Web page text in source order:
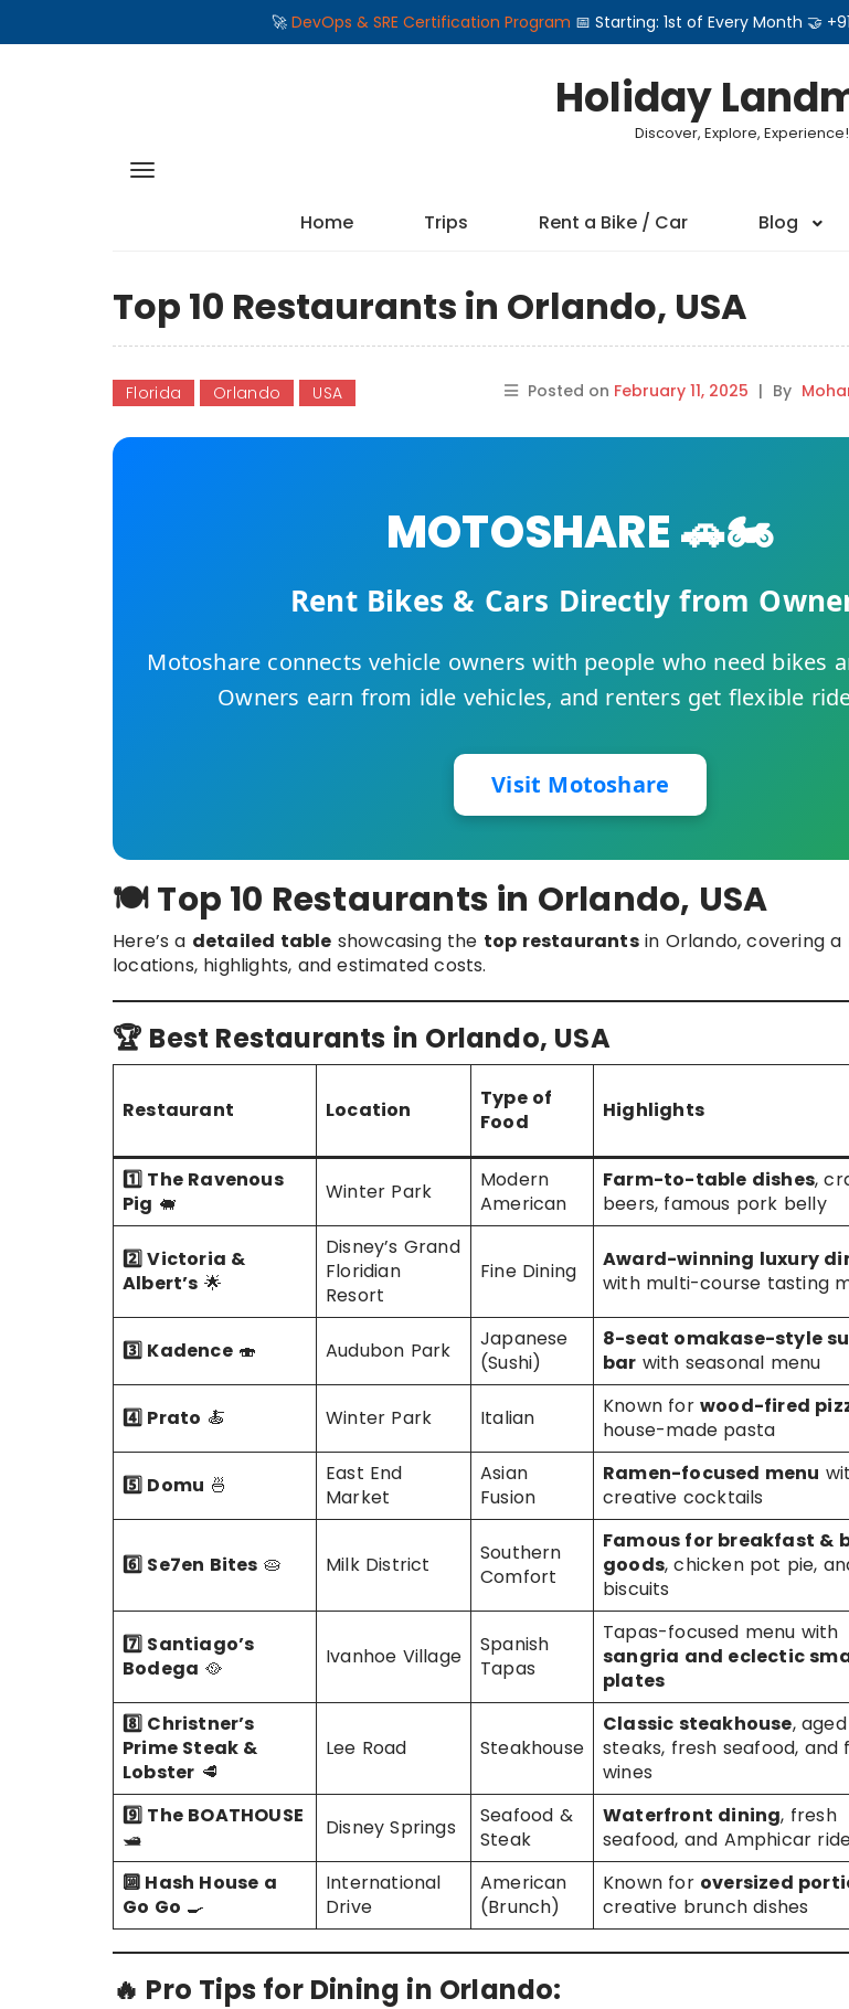
🚀 DevOps & SRE Certification Program 📅 Starting: 1st of Every Month 🤝
Holiday
Discover, Explore, Experience!
Home Trips Rent a Bike / Car Blog
Top 10 Restaurants in Orlando, USA
Florida Orlando USA Posted on February 11, 2025 | By
MOTOSHARE 🚗🏍️
Rent Bikes & Cars Directly from
Motoshare connects vehicle owners with people who need bikes
Owners earn from idle vehicles, and renters get flexible
Visit Motoshare
🍽️ Top 10 Restaurants in Orlando, USA
Here’s a detailed table showcasing the top restaurantsin Orlando, covering a
locations, highlights, and estimated costs.
🏆 Best Restaurants in Orlando, USA
Restaurant Location
Type of
Food
Highlights
1️⃣ The Ravenous
Pig 🐖 Winter Park
Modern
American
Farm-to-table dishes,
beers, famous pork belly
2️⃣ Victoria &
Albert’s 🌟
Disney’s Grand
Floridian
Resort
Fine Dining
Award-winning luxury
with multi-course tasting
3️⃣ Kadence🍣 Audubon Park
Japanese
(Sushi)
8-seat omakase-style
bar with seasonal menu
4️⃣ Prato 🍝 Winter Park Italian Known for wood-fired
house-made pasta
5️⃣ Domu 🍜
East End
Market
Asian
Fusion
Ramen-focused menu
creative cocktails
6️⃣ Se7en Bites 🥧 Milk District
Southern
Comfort
Famous for breakfast &
goods, chicken pot pie,
biscuits
7️⃣ Santiago’s
Bodega 🥘 Ivanhoe Village
Spanish
Tapas
Tapas-focused menu with
sangria and eclectic
plates
8️⃣ Christner’s
Prime Steak &
Lobster 🥩
Lee Road Steakhouse
Classic steakhouse, aged
steaks, fresh seafood, and
wines
9️⃣ The BOATHOUSE
🛥️
Disney Springs
Seafood &
Steak
Waterfront dining, fresh
seafood, and Amphicar
🔟 Hash House a
Go Go 🍳
International
Drive
American
(Brunch)
Known for oversized
creative brunch dishes
🔥 Pro Tips for Dining in Orlando: